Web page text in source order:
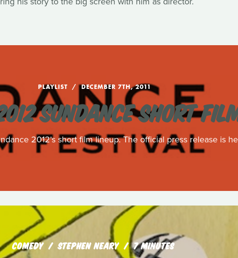
PLAYLIST DECEMBER 7TH, 2011
SUNDANCE SHORT
2012's short film lineup. The official press release is
COMEDY STEPHEN NEARY 7 MINUTES